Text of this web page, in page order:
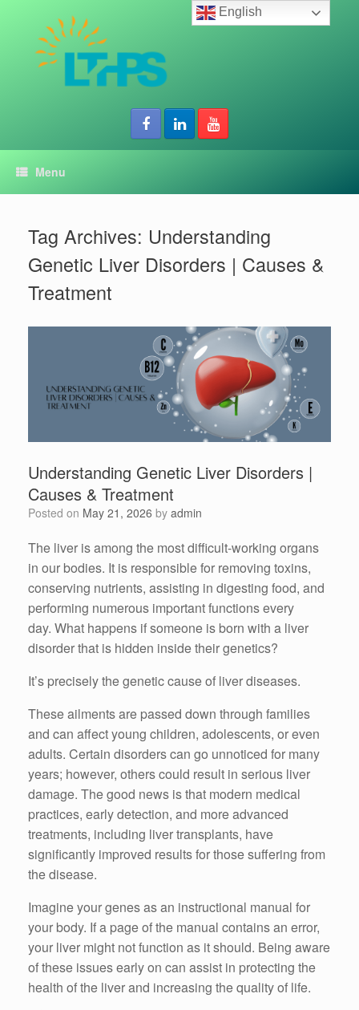
Menu
Tag Archives: Understanding
Genetic Liver Disorders | Causes &
Treatment
Understanding Genetic Liver Disorders |
Causes & Treatment
Posted on May 21, 2026 by admin
The liver is among the most difficult-working organs
in our bodies. It is responsible for removing toxins,
conserving nutrients, assisting in digesting food, and
performing numerous important functions every
day. What happens if someone is born with a liver
disorder that is hidden inside their genetics?
It’s precisely the genetic cause of liver diseases.
These ailments are passed down through families
and can affect young children, adolescents, or even
adults. Certain disorders can go unnoticed for many
years; however, others could result in serious liver
damage. The good news is that modern medical
practices, early detection, and more advanced
treatments, including liver transplants, have
significantly improved results for those suffering from
the disease.
Imagine your genes as an instructional manual for
your body. If a page of the manual contains an error,
your liver might not function as it should. Being aware
of these issues early on can assist in protecting the
health of the liver and increasing the quality of life.
English